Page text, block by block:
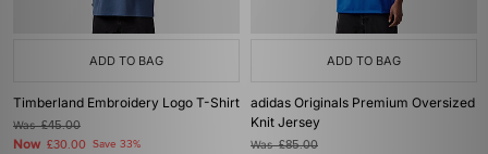
ADD TO BAG
Timberland Embroidery Logo T-Shirt
Was£45.00
Now £30.00 Save 33%
ADD TO BAG
adidas Originals Premium Oversized
Knit Jersey
Was£85.00